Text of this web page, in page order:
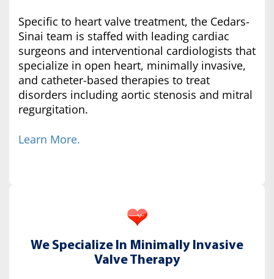
Specific to heart valve treatment, the Cedars-
Sinai team is staffed with leading cardiac
surgeons and interventional cardiologists that
specialize in open heart, minimally invasive,
and catheter-based therapies to treat
disorders including aortic stenosis and mitral
regurgitation.
Learn More.
We Specialize In Minimally Invasive
Valve Therapy